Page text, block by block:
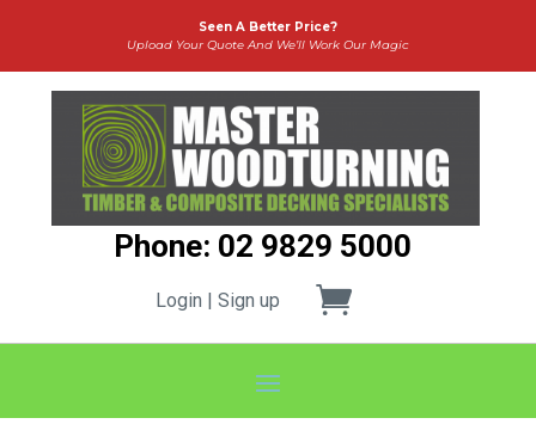
Seen A Better Price?
Upload Your Quote And We’ll Work Our Magic
Phone: 02 9829 5000
Login | Sign up